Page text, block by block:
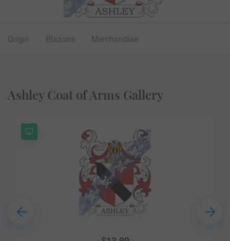
Origin Blazons Merchandise
Ashley Coat of Arms Gallery